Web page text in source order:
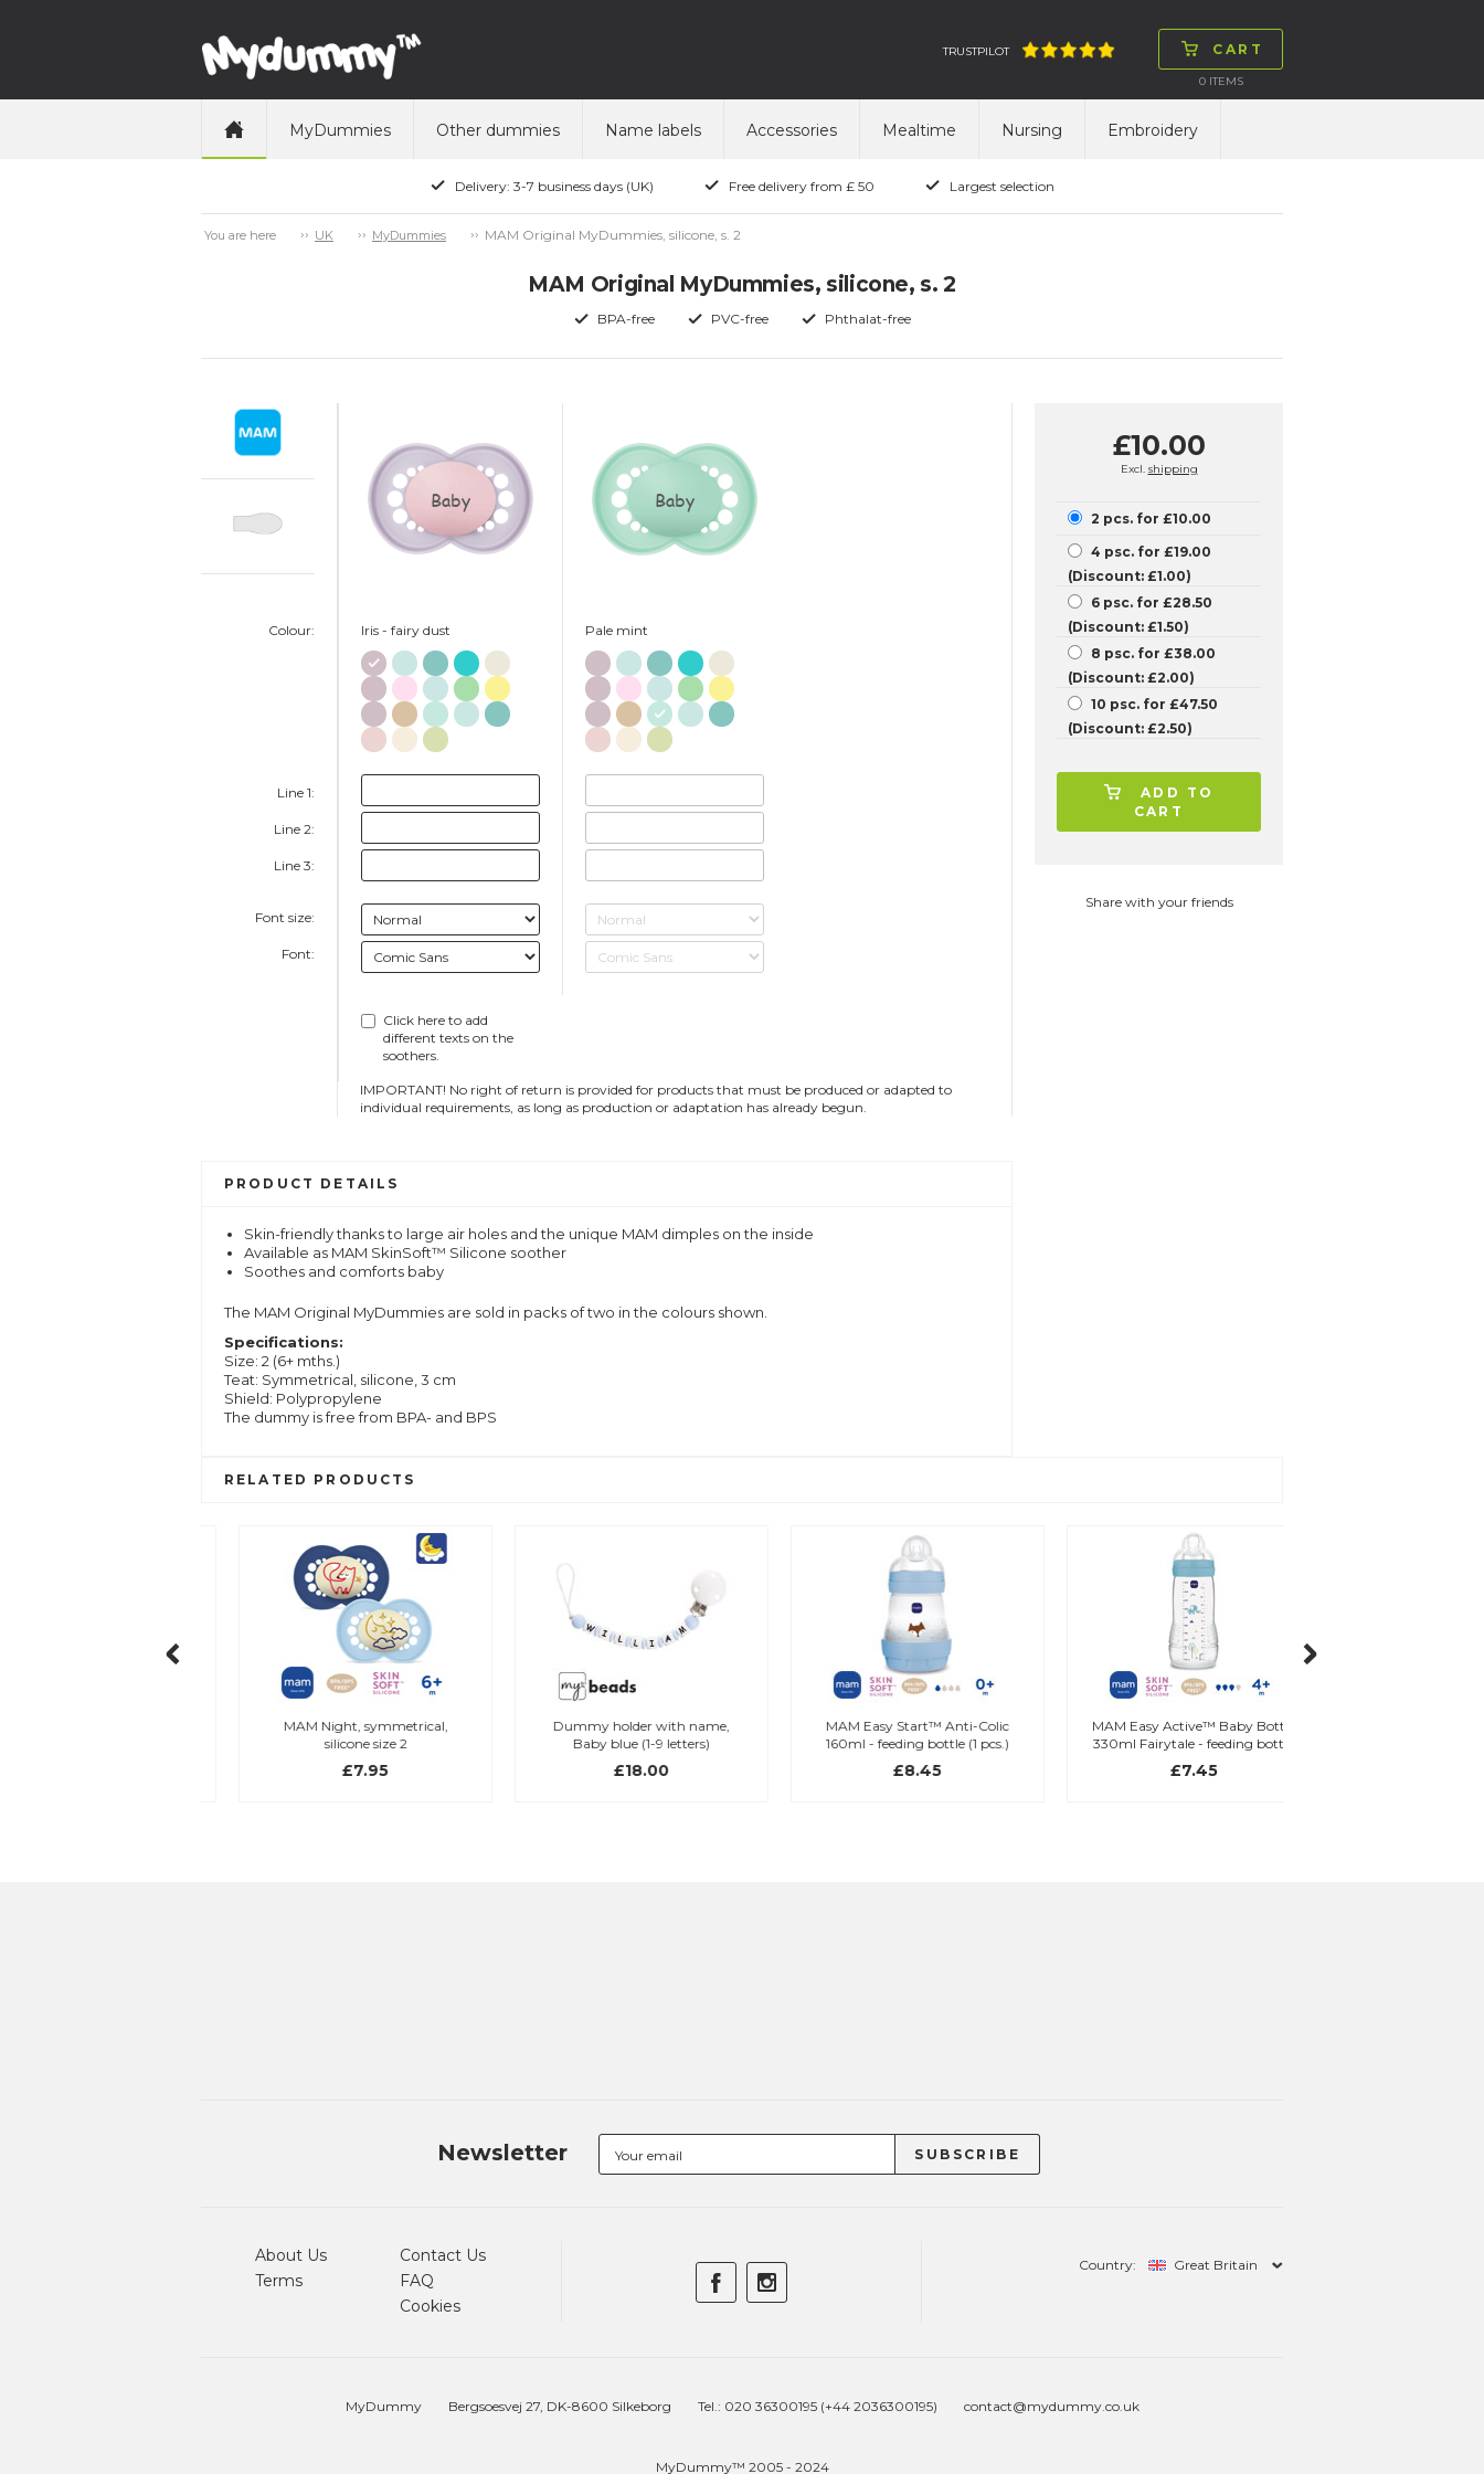
CART
0 ITEMS
TRUSTPILOT
MyDummies Other dummies Name labels Accessories Mealtime Nursing Embroidery
Delivery: 3-7 business days (UK) Free delivery from £ 50 Largest selection
You are here UK MyDummies MAM Original MyDummies, silicone, s. 2
MAM Original MyDummies, silicone, s. 2
BPA-free PVC-free Phthalat-free
Colour:
Line 1:
Line 2:
Line 3:
Font size:
Font:
Baby
Iris - fairy dust
Click here to add
different texts on the
soothers.
Baby
Pale mint
IMPORTANT! No right of return is provided for products that must be produced or adapted to
individual requirements, as long as production or adaptation has already begun.
£10.00
Excl. shipping
2 pcs. for £10.00
4 psc. for £19.00
(Discount: £1.00)
6 psc. for £28.50
(Discount: £1.50)
8 psc. for £38.00
(Discount: £2.00)
10 psc. for £47.50
(Discount: £2.50)
ADD TO
CART
Share with your friends
PRODUCT DETAILS
Skin-friendly thanks to large air holes and the unique MAM dimples on the inside
Available as MAM SkinSoft™ Silicone soother
Soothes and comforts baby
The MAM Original MyDummies are sold in packs of two in the colours shown.
Specifications:
Size: 2 (6+ mths.)
Teat: Symmetrical, silicone, 3 cm
Shield: Polypropylene
The dummy is free from BPA- and BPS
RELATED PRODUCTS
MAM Night, symmetrical,
silicone size 2
£7.95
Dummy holder with name,
Baby blue (1-9 letters)
£18.00
MAM Easy Start™ Anti-Colic
160ml - feeding bottle (1 pcs.)
£8.45
MAM Easy Active™ Baby Bottle
330ml Fairytale - feeding bottle
(1 pcs.)
£7.45
Newsletter
About Us
Terms
Contact Us
FAQ
Cookies
Country: Great Britain
MyDummy Bergsoesvej 27, DK-8600 Silkeborg Tel.: 020 36300195 (+44 2036300195) contact@mydummy.co.uk
MyDummy™ 2005 - 2024